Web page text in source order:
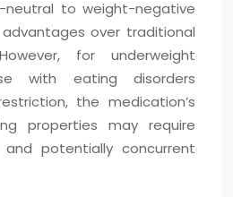
neutral to weight-negative
over traditional
for underweight
with eating disorders
the medication’s
properties may require
potentially concurrent